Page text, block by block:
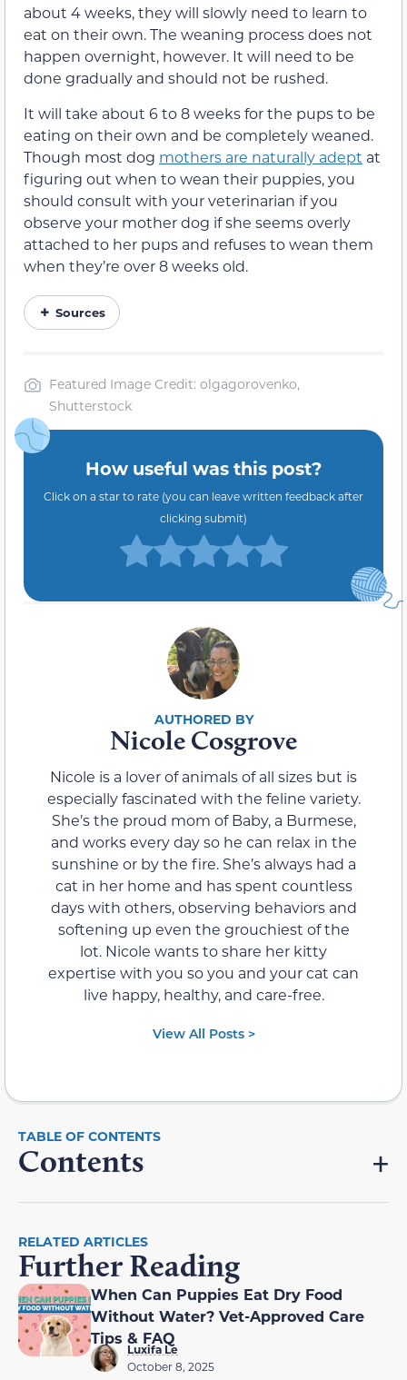
about 4 weeks, they will slowly need to learn to
eat on their own. The weaning process does not
happen overnight, however. It will need to be
done gradually and should not be rushed.
It will take about 6 to 8 weeks for the pups to be
eating on their own and be completely weaned.
Though most dog mothers are naturally adept at
figuring out when to wean their puppies, you
should consult with your veterinarian if you
observe your mother dog if she seems overly
attached to her pups and refuses to wean them
when they’re over 8 weeks old.
Sources
Featured Image Credit: olgagorovenko,
Shutterstock
How useful was this post?
Click on a star to rate (you can leave written feedback after
clicking submit)
Nicole Cosgrove
Nicole is a lover of animals of all sizes but is
especially fascinated with the feline variety.
She’s the proud mom of Baby, a Burmese,
and works every day so he can relax in the
sunshine or by the fire. She’s always had a
cat in her home and has spent countless
days with others, observing behaviors and
softening up even the grouchiest of the
lot. Nicole wants to share her kitty
expertise with you so you and your cat can
live happy, healthy, and care-free.
View All Posts >
Contents
RELATED ARTICLES
Further Reading
When Can Puppies Eat Dry Food
Without Water? Vet-Approved Care
Tips & FAQ
Luxifa Le
October 8, 2025